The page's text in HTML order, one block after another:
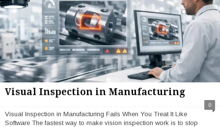
Visual Inspection in Manufacturing
0
Visual Inspection in Manufacturing Fails When You Treat It Like
Software The fastest way to make vision inspection work is to stop